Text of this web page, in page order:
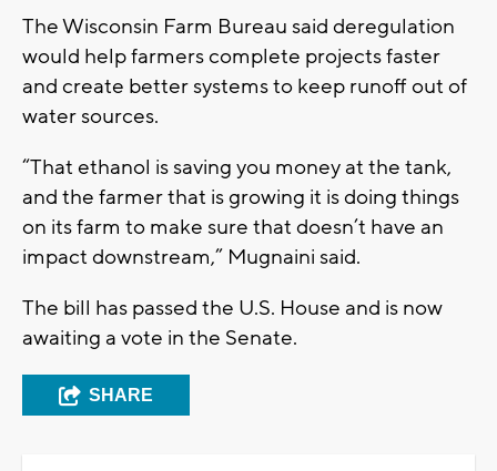
The Wisconsin Farm Bureau said deregulation
would help farmers complete projects faster
and create better systems to keep runoff out of
water sources.
“That ethanol is saving you money at the tank,
and the farmer that is growing it is doing things
on its farm to make sure that doesn’t have an
impact downstream,” Mugnaini said.
The bill has passed the U.S. House and is now
awaiting a vote in the Senate.
SHARE